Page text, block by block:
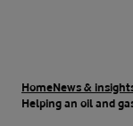
HomeNews &
Helping an oil and